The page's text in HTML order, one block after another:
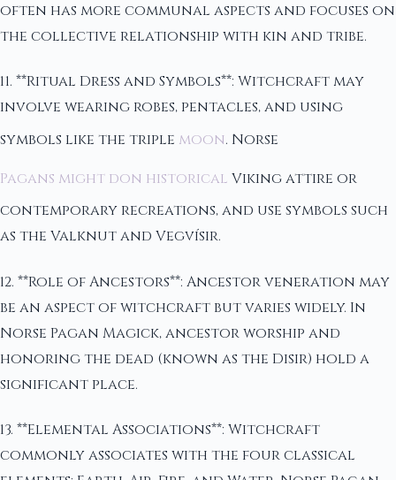
often has more communal aspects and focuses on
the collective relationship with kin and tribe.
11. **Ritual Dress and Symbols**: Witchcraft may
involve wearing robes, pentacles, and using
symbols like the triple moon. Norse
Pagans might don historical Viking attire or
contemporary recreations, and use symbols such
as the Valknut and Vegvísir.
12. **Role of Ancestors**: Ancestor veneration may
be an aspect of witchcraft but varies widely. In
Norse Pagan Magick, ancestor worship and
honoring the dead (known as the Disir) hold a
significant place.
13. **Elemental Associations**: Witchcraft
commonly associates with the four classical